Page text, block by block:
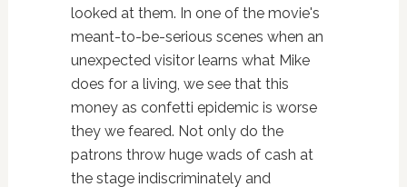
looked at them. In one of the movie's
meant-to-be-serious scenes when an
unexpected visitor learns what Mike
does for a living, we see that this
money as confetti epidemic is worse
they we feared. Not only do the
patrons throw huge wads of cash at
the stage indiscriminately and